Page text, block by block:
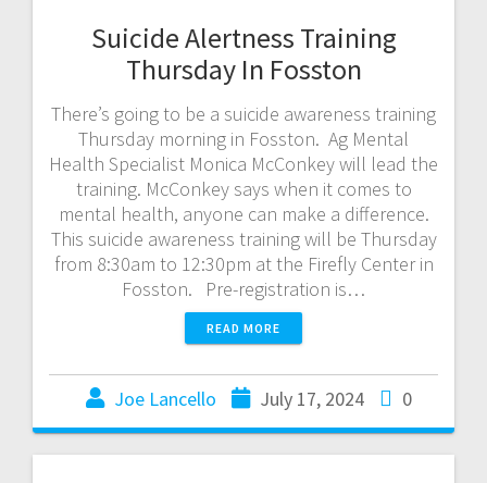
Suicide Alertness Training
Thursday In Fosston
There’s going to be a suicide awareness training
Thursday morning in Fosston. Ag Mental
Health Specialist Monica McConkey will lead the
training. McConkey says when it comes to
mental health, anyone can make a difference.
This suicide awareness training will be Thursday
from 8:30am to 12:30pm at the Firefly Center in
Fosston. Pre-registration is…
READ MORE
Joe Lancello July 17, 2024 0